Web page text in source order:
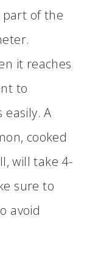
part of the
it reaches
to
A
cooked
will take 4-
sure to
avoid